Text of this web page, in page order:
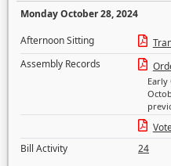
Monday October 28, 2024
Afternoon Sitting
Assembly Records
Bill Activity
24